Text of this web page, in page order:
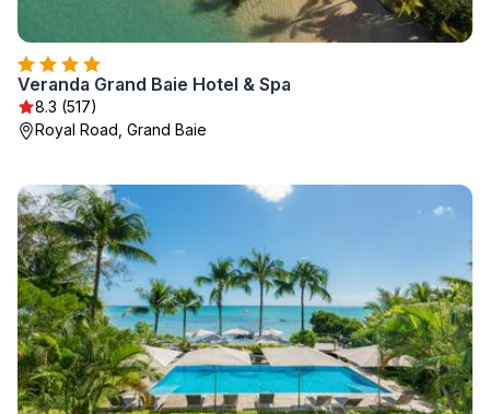
Veranda Grand Baie Hotel & Spa
8.3 (517)
Royal Road, Grand Baie